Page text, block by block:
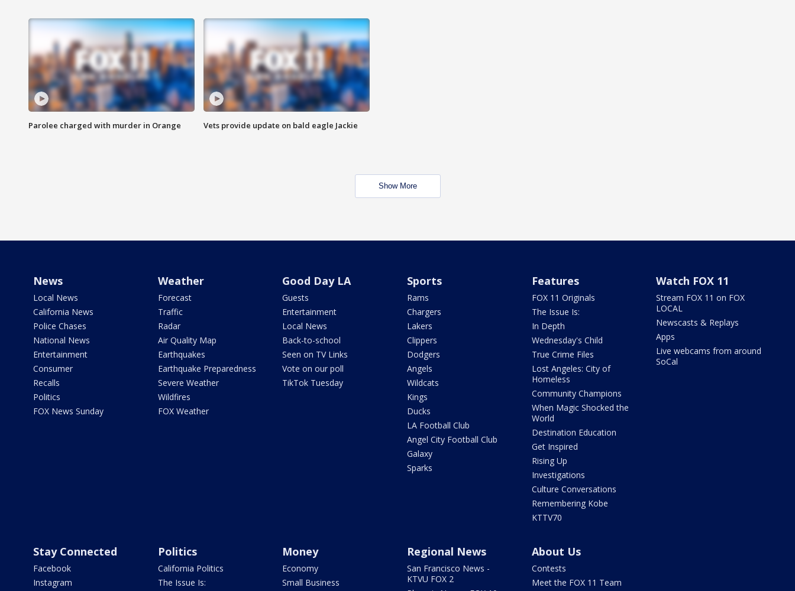
Parolee charged with murder in Orange Vets provide update on bald eagle Jackie
Show More
News
Local News
California News
Police Chases
National News
Entertainment
Consumer
Recalls
Politics
FOX News Sunday
Weather
Forecast
Traffic
Radar
Air Quality Map
Earthquakes
Earthquake Preparedness
Severe Weather
Wildfires
FOX Weather
Good Day LA
Guests
Entertainment
Local News
Back-to-school
Seen on TV Links
Vote on our poll
TikTok Tuesday
Sports
Rams
Chargers
Lakers
Clippers
Dodgers
Angels
Wildcats
Kings
Ducks
LA Football Club
Angel City Football Club
Galaxy
Sparks
Features
FOX 11 Originals
The Issue Is:
In Depth
Wednesday's Child
True Crime Files
Lost Angeles: City of
Homeless
Community Champions
When Magic Shocked the
World
Destination Education
Get Inspired
Rising Up
Investigations
Culture Conversations
Remembering Kobe
KTTV70
Watch FOX 11
Stream FOX 11 on FOX
LOCAL
Newscasts & Replays
Apps
Live webcams from around
SoCal
Stay Connected
Facebook
Instagram
Politics
California Politics
The Issue Is:
Money
Economy
Small Business
Regional News
San Francisco News -
KTVU FOX 2
About Us
Contests
Meet the FOX 11 Team